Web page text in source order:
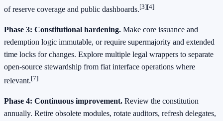
of reserve coverage and public dashboards.[3][4]
Phase 3: Constitutional hardening. Make core issuance and
redemption logic immutable, or require supermajority and extended
time locks for changes. Explore multiple legal wrappers to separate
open-source stewardship from fiat interface operations where
relevant.[7]
Phase 4: Continuous improvement. Review the constitution
annually. Retire obsolete modules, rotate auditors, refresh delegates,